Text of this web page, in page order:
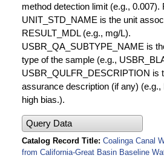
method detection limit (e.g., 0.007).
UNIT_STD_NAME is the unit
RESULT_MDL (e.g., mg/L).
USBR_QA_SUBTYPE_NAME is
type of the sample (e.g.,
USBR_QULFR_DESCRIPTION is
assurance description (if any)
high bias.).
Query Data
Catalog Record Title Coalinga Canal
from California-Great Basin Baseline